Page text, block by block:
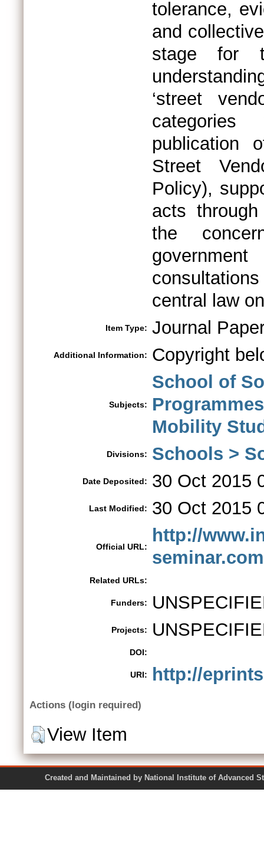
tolerance,
and
stage for
‘street
publication
Street
Policy),
acts
the
central law
Item Type: Journal
Additional Information: Copyright
Subjects:
School of
Mobility
Divisions: Schools >
Date Deposited: 30 Oct 2015
Last Modified: 30 Oct 2015
Official URL:
http://
Related URLs:
Funders:
Projects:
DOI:
URI: http://
Actions (login required)
View Item
Created and Maintained by National Institute of